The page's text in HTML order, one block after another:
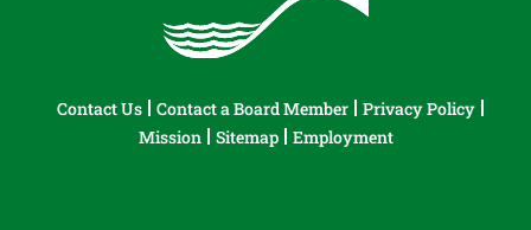
Contact Us Contact a Board Member
Privacy Policy
Mission
Sitemap Employment